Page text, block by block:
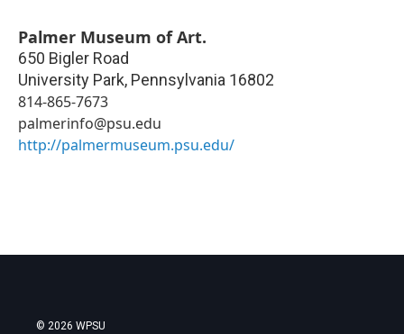
Palmer Museum of Art.
650 Bigler Road
University Park, Pennsylvania 16802
814-865-7673
palmerinfo@psu.edu
http://palmermuseum.psu.edu/
© 2026 WPSU